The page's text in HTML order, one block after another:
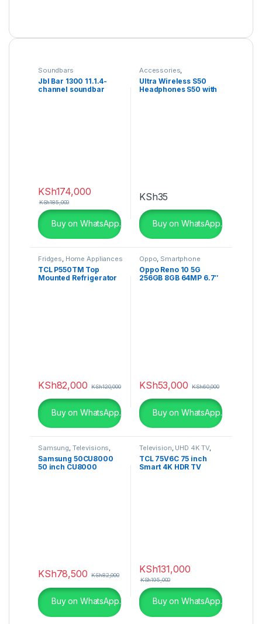
Soundbars
Jbl Bar 1300 11.1.4-
channel soundbar
KSh174,000
KSh185,000
Buy on WhatsApp.
Accessories
Headphones
Ultra Wireless S50
Headphones S50 with
KSh35
Buy on WhatsApp.
Fridges, Home Appliances
TCL P550TM Top
Mounted Refrigerator
KSh82,000 KSh120,000
Buy on WhatsApp.
Oppo, Smartphone
Oppo Reno 10 5G
256GB 8GB 64MP 6.7″
KSh53,000 KSh60,000
Buy on WhatsApp.
Samsung, Televisions,
UHD 4K TV
Samsung 50CU8000
50 inch CU8000
KSh78,500 KSh82,000
Buy on WhatsApp.
Television, UHD 4K TV,
V6C
TCL 75V6C 75 inch
Smart 4K HDR TV
KSh131,000
KSh195,000
Buy on WhatsApp.